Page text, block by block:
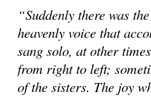
“Suddenly there was
heavenly voice that
sang solo, at other
from right to left;
of the sisters. The joy